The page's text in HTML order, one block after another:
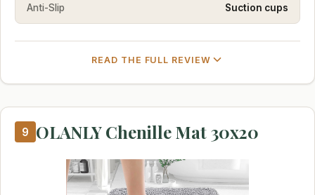
Anti-Slip Suction cups
READ THE FULL REVIEW
9 OLANLY Chenille Mat 30x20